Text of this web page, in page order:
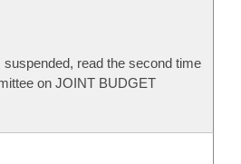
read the second time
on JOINT BUDGET